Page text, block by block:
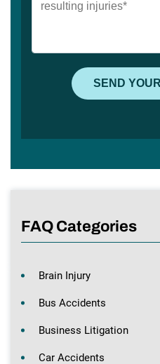
FAQ Categories
Brain Injury
Bus Accidents
Business Litigation
Car Accidents